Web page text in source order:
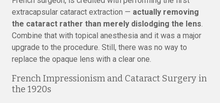
extracapsular cataract extraction — actually removing
the cataract rather than merely dislodging the lens.
Combine that with topical anesthesia and it was a major
upgrade to the procedure. Still, there was no way to
replace the opaque lens with a clear one.
French Impressionism and Cataract Surgery in
the 1920s